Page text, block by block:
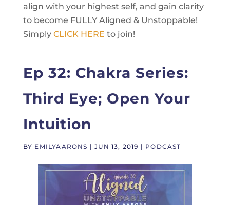
align with your highest self, and gain clarity
to become FULLY Aligned & Unstoppable!
Simply CLICK HERE to join!
Ep 32: Chakra Series:
Third Eye; Open Your
Intuition
BY EMILYAARONS |JUN 13, 2019 | PODCAST